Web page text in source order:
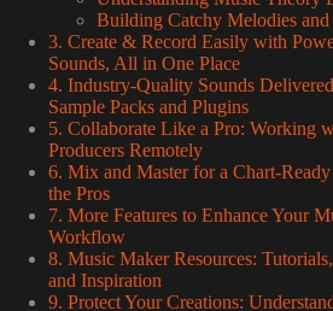
Building Catchy Melodies and
3. Create & Record Easily with
Sounds, All in One Place
4. Industry-Quality Sounds
Sample Packs and Plugins
5. Collaborate Like a Pro: Working
Producers Remotely
6. Mix and Master for a Chart-
the Pros
7. More Features to Enhance Your
Workflow
8. Music Maker Resources:
and Inspiration
9. Protect Your Creations: